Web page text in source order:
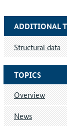
TOPICS
Overview
News
ADDITIONAL
Structural data